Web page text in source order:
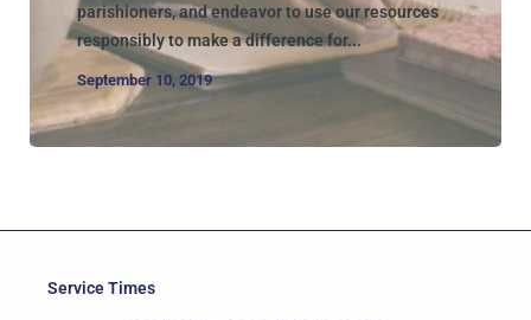
parishioners, and endeavor to use our resources
responsibly to make a difference for...
September 10, 2019
Service Times